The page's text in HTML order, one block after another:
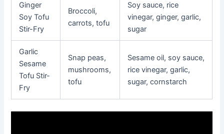
Ginger
Soy Tofu
Stir-Fry
Broccoli,
carrots, tofu
Soy sauce, rice
vinegar, ginger, garlic,
sugar
Garlic
Sesame
Tofu Stir-
Fry
Snap peas,
mushrooms,
tofu
Sesame oil, soy sauce,
rice vinegar, garlic,
sugar, cornstarch